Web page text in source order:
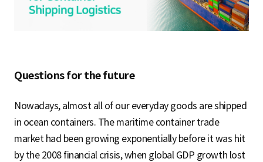
a
Questions for the future
Nowadays, almost all of our everyday goods are shipped
in ocean containers. The maritime container trade
market had been growing exponentially before it was hit
by the 2008 financial crisis, when global GDP growth lost